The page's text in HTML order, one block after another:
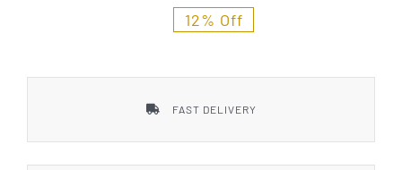
12% Off
FAST DELIVERY